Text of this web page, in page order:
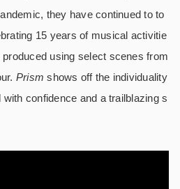
they have continued to to
15 years of musical activitie
using select scenes from
Prism shows off the individuality
confidence and a trailblazing s